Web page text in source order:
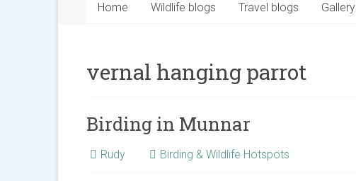
Home Wildlife blogs Travel blogs Gallery
vernal hanging parrot
Birding in Munnar
Rudy Birding & Wildlife Hotspots